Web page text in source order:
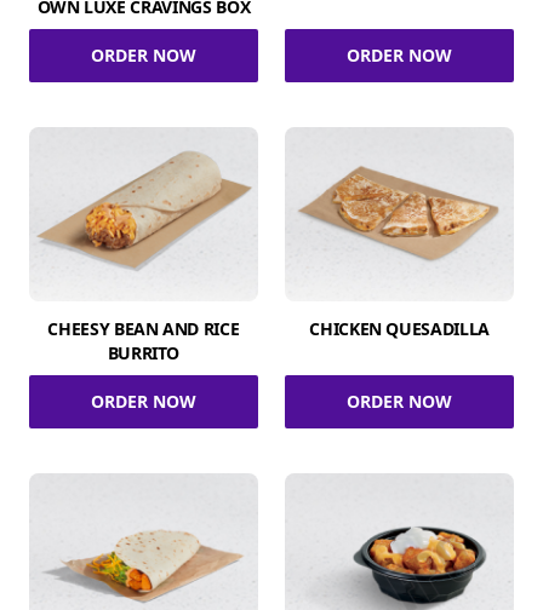
OWN LUXE CRAVINGS BOX
ORDER NOW ORDER NOW
CHEESY BEAN AND RICE
BURRITO
ORDER NOW
CHICKEN QUESADILLA
ORDER NOW